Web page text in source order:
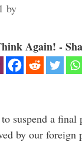
by
Again! -
suspend a
by our foreign